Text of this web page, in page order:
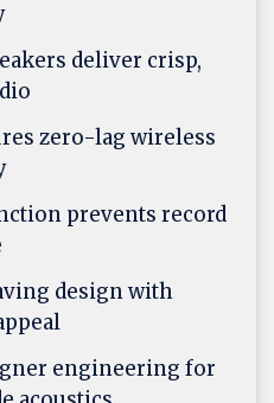
deliver crisp,
zero-lag wireless
prevents record
design with
engineering for